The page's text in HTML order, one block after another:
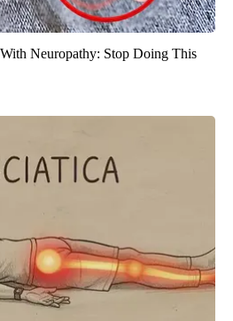
Neuropathy: Stop Doing This